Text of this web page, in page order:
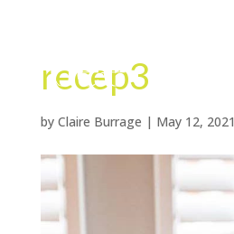
recep3
by Claire Burrage | May 12, 2021